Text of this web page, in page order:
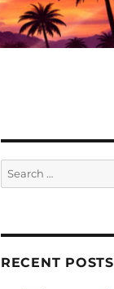
Search
for:
RECENT POSTS